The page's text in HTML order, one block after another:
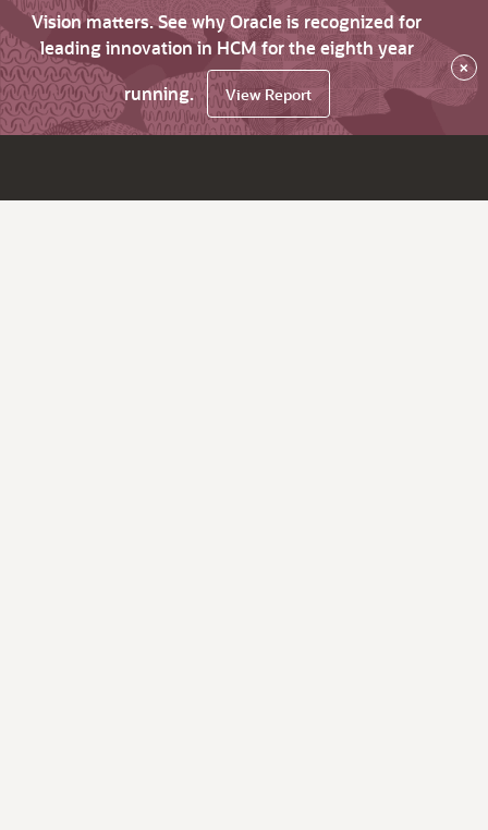
Vision matters. See why Oracle is recognized for
leading innovation in HCM for the eighth year
running.
View Report
×